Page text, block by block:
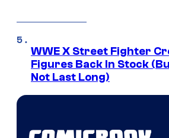
WWE X Street Fighter
Figures Back In Stock
Not Last Long)